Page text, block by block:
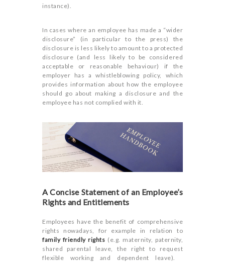
instance).
In cases where an employee has made a “wider
disclosure” (in particular to the press) the
disclosure is less likely to amount to a protected
disclosure (and less likely to be considered
acceptable or reasonable behaviour) if the
employer has a whistleblowing policy, which
provides information about how the employee
should go about making a disclosure and the
employee has not complied with it.
A Concise Statement of an Employee’s
Rights and Entitlements
Employees have the benefit of comprehensive
rights nowadays, for example in relation to
family friendly rights (e.g. maternity, paternity,
shared parental leave, the right to request
flexible working and dependent leave).